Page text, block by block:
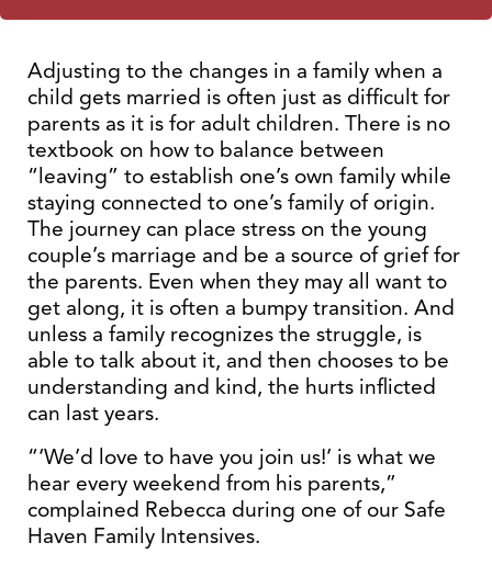
Adjusting to the changes in a family when a
child gets married is often just as difficult for
parents as it is for adult children. There is no
textbook on how to balance between
“leaving” to establish one’s own family while
staying connected to one’s family of origin.
The journey can place stress on the young
couple’s marriage and be a source of grief for
the parents. Even when they may all want to
get along, it is often a bumpy transition. And
unless a family recognizes the struggle, is
able to talk about it, and then chooses to be
understanding and kind, the hurts inflicted
can last years.
“‘We’d love to have you join us!’ is what we
hear every weekend from his parents,”
complained Rebecca during one of our Safe
Haven Family Intensives.